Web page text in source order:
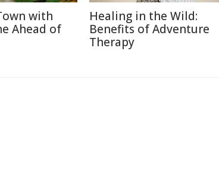
with
Ahead of
Healing in the Wild:
Benefits of Adventure
Therapy